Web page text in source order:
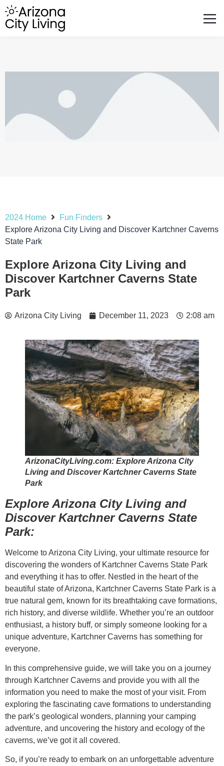
2024 Home
Fun Finders
Explore Arizona City Living and Discover Kartchner Caverns
State Park
Explore Arizona City Living and
Discover Kartchner Caverns State
Park
Arizona City Living December 11, 2023 2:08 am
ArizonaCityLiving.com: Explore Arizona City
Living and Discover Kartchner Caverns State
Park
Explore Arizona City Living and
Discover Kartchner Caverns State
Park:
Welcome to Arizona City Living, your ultimate resource for
discovering the wonders of Kartchner Caverns State Park
and everything it has to offer. Nestled in the heart of the
beautiful state of Arizona, Kartchner Caverns State Park is a
true natural gem, known for its breathtaking cave formations,
rich history, and diverse wildlife. Whether you’re an outdoor
enthusiast, a history buff, or simply someone looking for a
unique adventure, Kartchner Caverns has something for
everyone.
In this comprehensive guide, we will take you on a journey
through Kartchner Caverns and provide you with all the
information you need to make the most of your visit. From
exploring the fascinating cave formations to understanding
the park’s geological wonders, planning your camping
adventure, and uncovering the history and ecology of the
caverns, we’ve got it all covered.
So, if you’re ready to embark on an unforgettable adventure